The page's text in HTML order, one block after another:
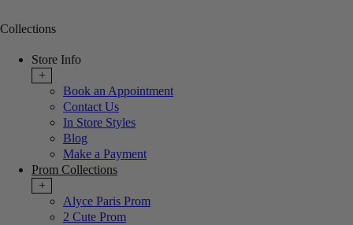
Collections
Store Info
+
Book an Appointment
Contact Us
In Store Styles
Blog
Make a Payment
Prom Collections
+
Alyce Paris Prom
2 Cute Prom